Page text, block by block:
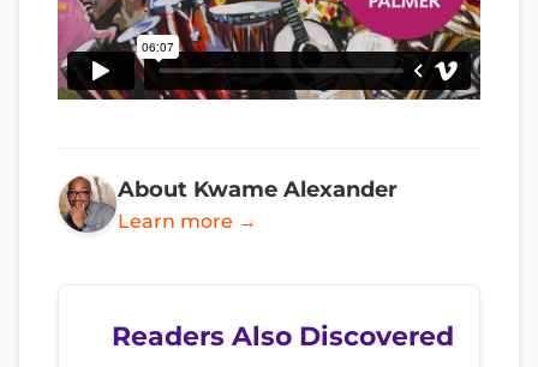
About Kwame Alexander
Learn more →
Readers Also Discovered